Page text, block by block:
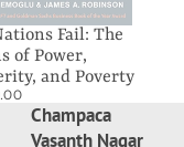
Fail: The
of Power,
and Poverty
Champaca
Vasanth Nagar